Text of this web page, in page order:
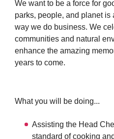
We want to be a force for
parks, people, and planet is
way we do business. We
communities and natural
enhance the amazing
years to come.
What you will be doing...
Assisting the Head
standard of cooking